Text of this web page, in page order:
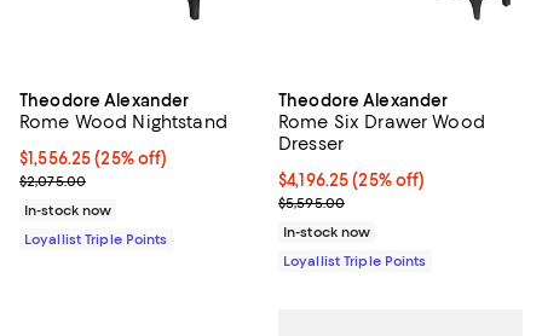
Theodore Alexander
Rome Wood Nightstand
Current price $1,556.25; 25% off;
$1,556.25 (25% off)
Previous price $2,075.00
$2,075.00
In-stock now
Loyallist Triple Points
Theodore Alexander
Rome Six Drawer Wood
Dresser
Current price $4,196.25; 25% off;
$4,196.25 (25% off)
Previous price $5,595.00
$5,595.00
In-stock now
Loyallist Triple Points